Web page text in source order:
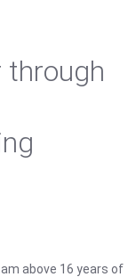
through
above 16 years of